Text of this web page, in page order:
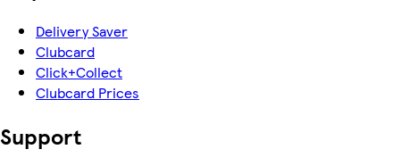
Delivery Saver
Clubcard
Click+Collect
Clubcard Prices
Support